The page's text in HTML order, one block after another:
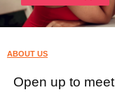
ABOUT US
Open up to